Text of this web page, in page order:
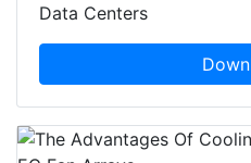
Data Centers